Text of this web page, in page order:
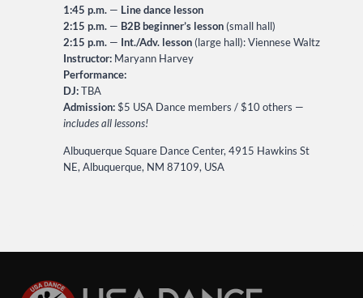
1:45 p.m. — Line dance lesson
2:15 p.m. — B2B beginner’s lesson (small hall)
2:15 p.m. — Int./Adv. lesson (large hall): Viennese Waltz
Instructor: Maryann Harvey
Performance:
DJ:TBA
Admission:$5 USA Dance members / $10 others —
includes all lessons!
Albuquerque Square Dance Center, 4915 Hawkins St
NE, Albuquerque, NM 87109, USA